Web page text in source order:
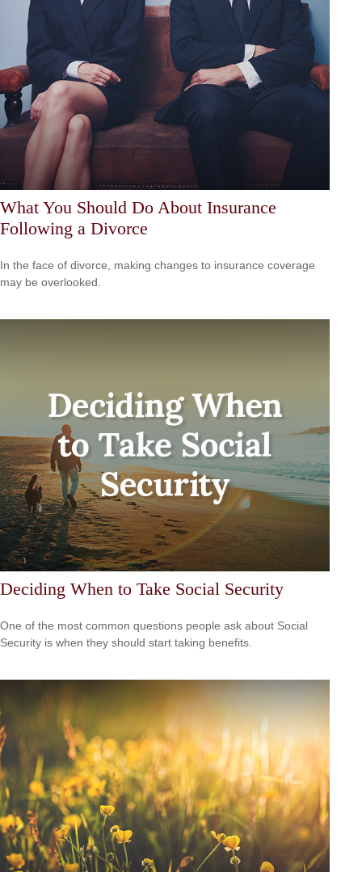
What You Should Do About Insurance
Following a Divorce
In the face of divorce, making changes to insurance coverage
may be overlooked.
Deciding When to Take Social Security
One of the most common questions people ask about Social
Security is when they should start taking benefits.